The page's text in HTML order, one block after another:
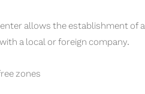
allows the establishment of
a local or foreign company.
zones